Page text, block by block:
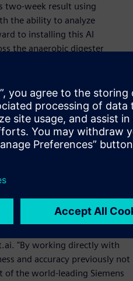
two-week result using
the ability to analyze
to installing this AI
the anaerobic digester
Vice President at Siemens.
controlling with AI that speaks
efficiency and sustainability
with existing industrial
logic in combination with
industrial operators.
"By working directly with
and accuracy previously not
the world-leading Siemens